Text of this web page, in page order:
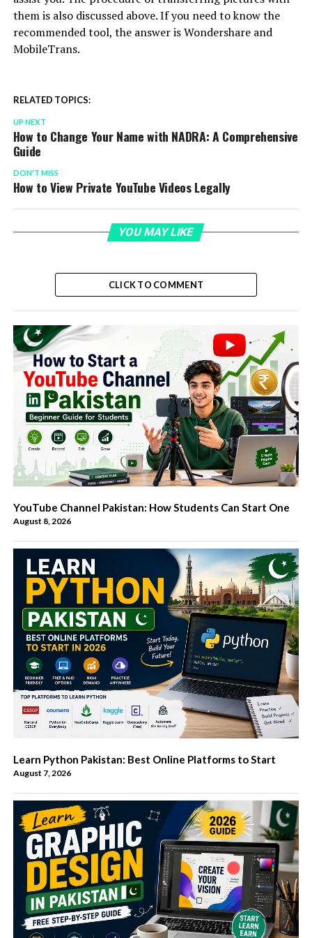
them is also discussed above. If you need to know the
recommended tool, the answer is Wondershare and
MobileTrans.
RELATED TOPICS:
UP NEXT
How to Change Your Name with NADRA: A Comprehensive
Guide
DON'T MISS
How to View Private YouTube Videos Legally
YOU MAY LIKE
CLICK TO COMMENT
YouTube Channel Pakistan: How Students Can Start One
August 8, 2026
Learn Python Pakistan: Best Online Platforms to Start
August 7, 2026